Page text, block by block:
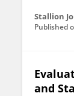
Stallion
Published
and